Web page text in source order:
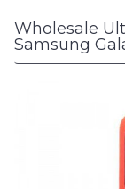
Wholesale
Samsung